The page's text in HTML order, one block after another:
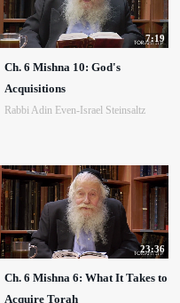
7:19
Ch. 6 Mishna 10: God's
Acquisitions
Rabbi Adin Even-Israel Steinsaltz
23:36
Ch. 6 Mishna 6: What It Takes to
Acquire Torah